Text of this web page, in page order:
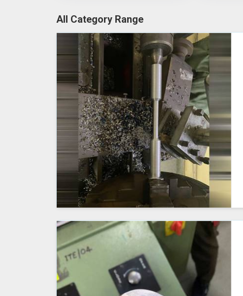
All Category Range